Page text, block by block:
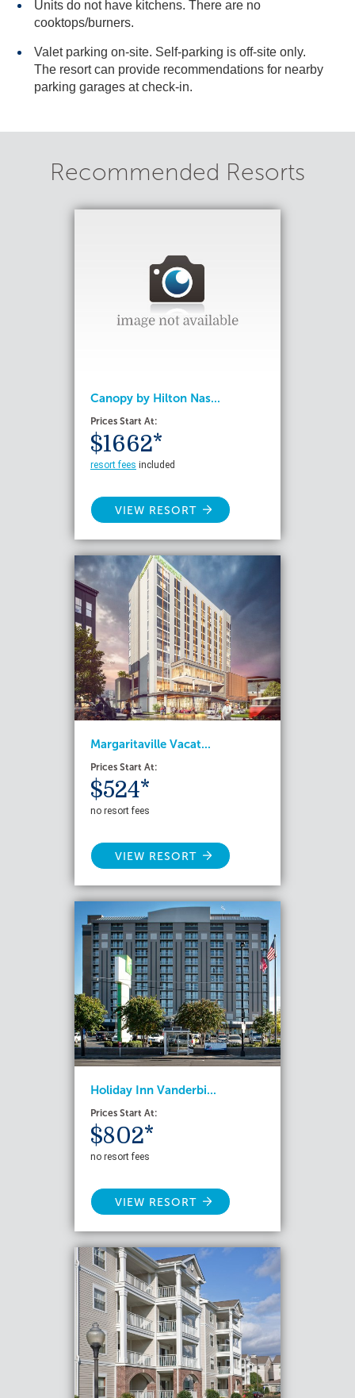
Units do not have kitchens. There are no
cooktops/burners.
Valet parking on-site. Self-parking is off-site only.
The resort can provide recommendations for nearby
parking garages at check-in.
Recommended Resorts
Canopy by Hilton Nas...
Prices Start At:
$1662*
resort fees included
VIEW RESORT
Margaritaville Vacat...
Prices Start At:
$524*
no resort fees
VIEW RESORT
Holiday Inn Vanderbi...
Prices Start At:
$802*
no resort fees
VIEW RESORT